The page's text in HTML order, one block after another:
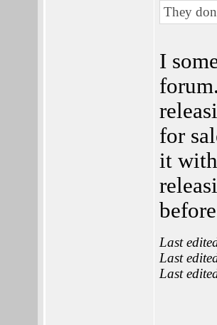
They
I
for
it
Last
Last
Last